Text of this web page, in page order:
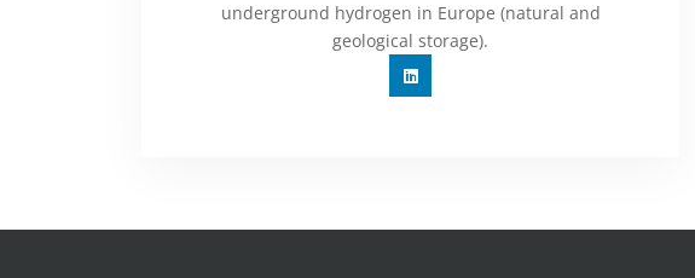
underground hydrogen in Europe (natural and
geological storage).